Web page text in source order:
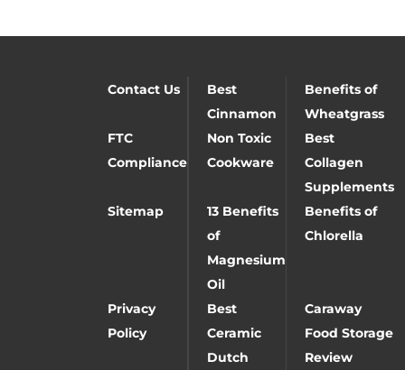
Contact Us
Best
Cinnamon
Benefits of
Wheatgrass
FTC
Compliance
Non Toxic
Cookware
Best
Collagen
Supplements
Sitemap
13 Benefits
of
Magnesium
Oil
Benefits of
Chlorella
Privacy
Policy
Best
Ceramic
Dutch
Caraway
Food Storage
Review